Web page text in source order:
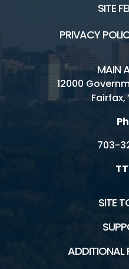
SITE
PRIVACY
MAIN
12000
Fairfax,
703-
SITE
ADDITIONAL